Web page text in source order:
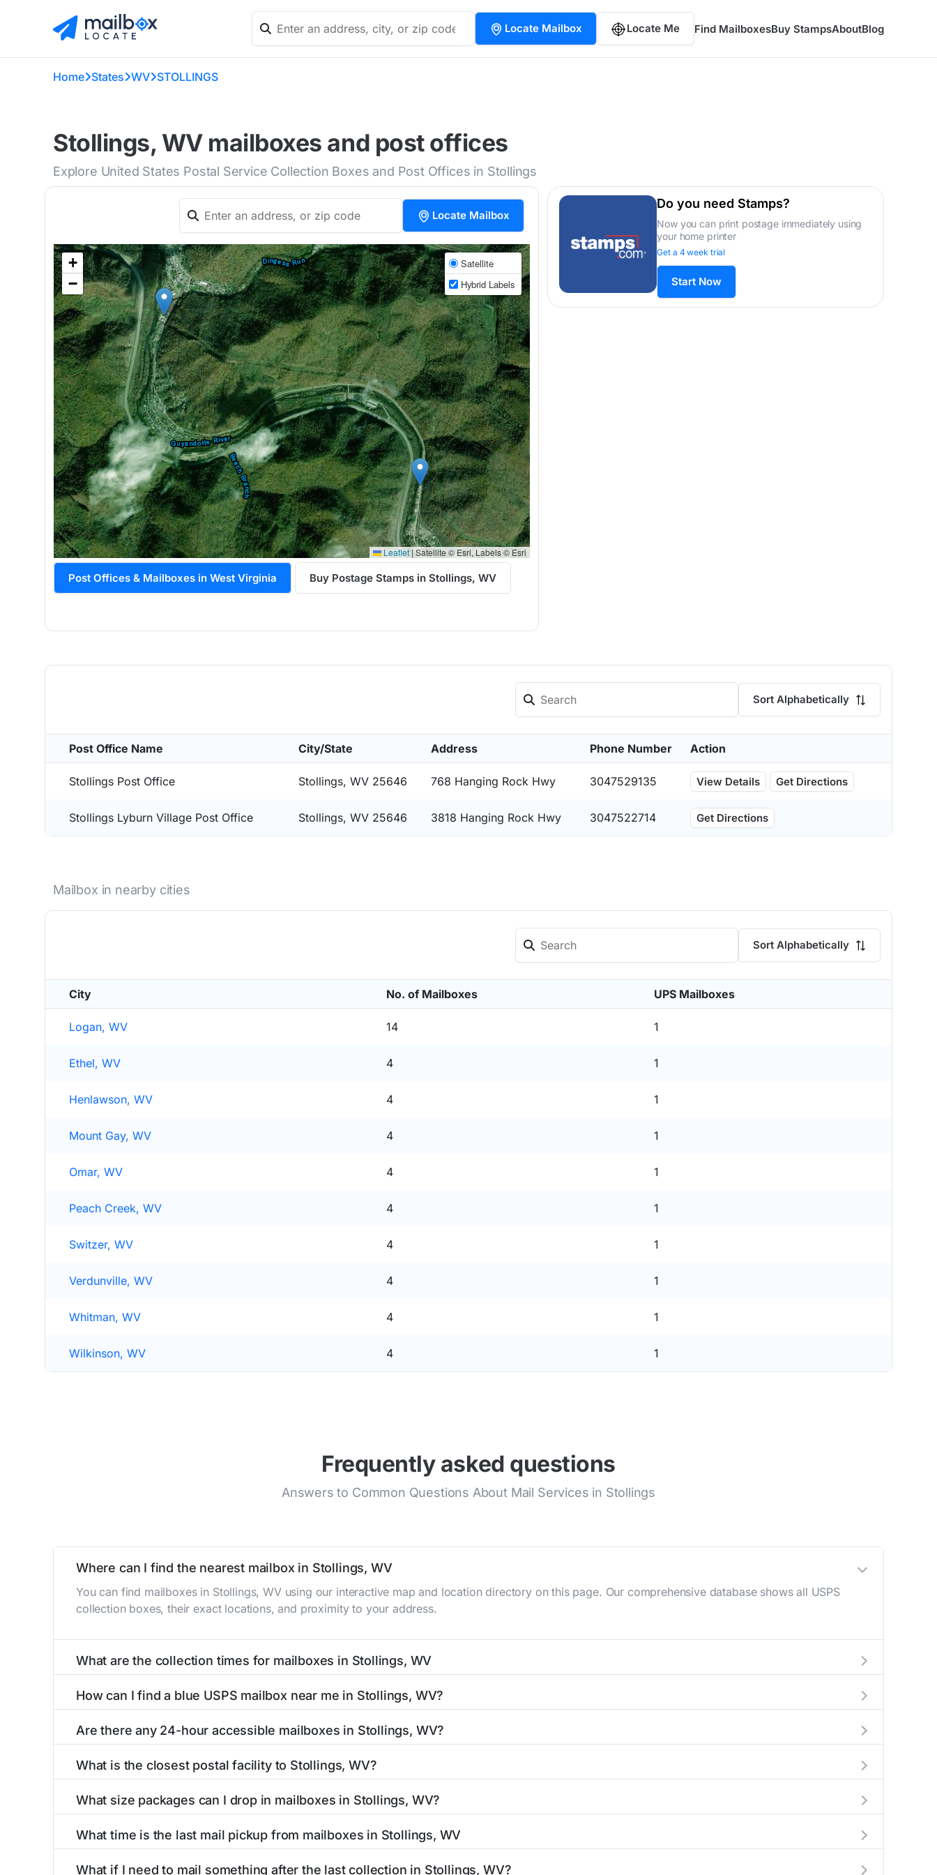
Locate Mailbox Locate Me Find MailboxesBuy StampsAboutBlog
Home States WV STOLLINGS
Stollings, WV mailboxes and post offices
Explore United States Postal Service Collection Boxes and Post Offices in Stollings
Locate Mailbox
+
−
Satellite
Hybrid Labels
Leaflet |Satellite © Esri, Labels © Esri
Post Offices & Mailboxes in West Virginia Buy Postage Stamps in Stollings, WV
Do you need Stamps?
Now you can print postage immediately using
your home printer
Get a 4 week trial
Start Now
Sort Alphabetically
Post Office Name City/State Address Phone Number Action
Stollings Post Office Stollings, WV 25646 768 Hanging Rock Hwy 3047529135 View Details Get Directions
Stollings Lyburn Village Post Office Stollings, WV 25646 3818 Hanging Rock Hwy 3047522714 Get Directions
Mailbox in nearby cities
Sort Alphabetically
City No. of Mailboxes UPS Mailboxes
Logan, WV 14 1
Ethel, WV 4 1
Henlawson, WV 4 1
Mount Gay, WV 4 1
Omar, WV 4 1
Peach Creek, WV 4 1
Switzer, WV 4 1
Verdunville, WV 4 1
Whitman, WV 4 1
Wilkinson, WV 4 1
Frequently asked questions
Answers to Common Questions About Mail Services in Stollings
Where can I find the nearest mailbox in Stollings, WV
You can find mailboxes in Stollings, WV using our interactive map and location directory on this page. Our comprehensive database shows all USPS
collection boxes, their exact locations, and proximity to your address.
What are the collection times for mailboxes in Stollings, WV
PM). Weekend schedules may vary. Each Stollings mailbox listing includes the specific collection times to help plan your mail drop-off.
How can I find a blue USPS mailbox near me in Stollings, WV?
mailboxes with precise distances, directions, and street view options to help you locate them.
Are there any 24-hour accessible mailboxes in Stollings, WV?
available around the clock versus those with limited access hours.
What is the closest postal facility to Stollings, WV?
post offices, including address, phone number, retail hours, and available services.
What size packages can I drop in mailboxes in Stollings, WV?
listings include nearby postal facilities and authorized shipping centers in the Stollings area.
What time is the last mail pickup from mailboxes in Stollings, WV
What if I need to mail something after the last collection in Stollings, WV?